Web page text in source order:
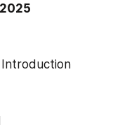
Introduction